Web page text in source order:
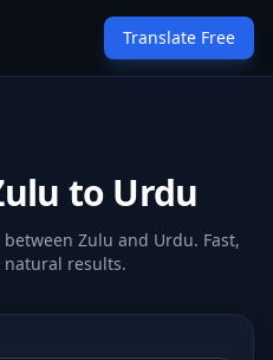
Translate Free
to Urdu
Zulu and Urdu. Fast,
natural results.